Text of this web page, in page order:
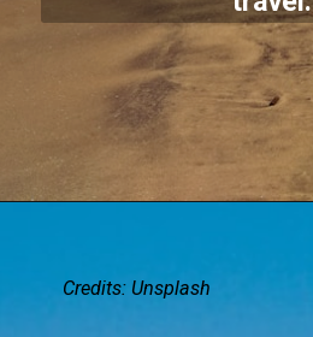
Credits: Unsplash